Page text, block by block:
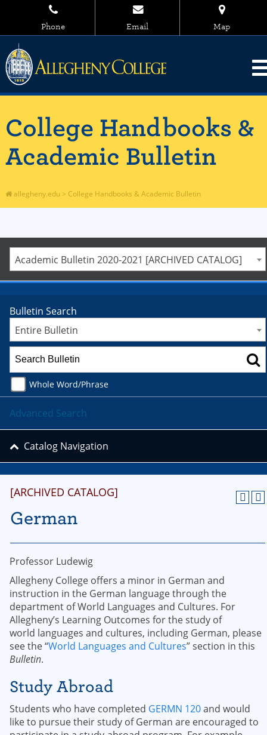
Phone Email Map
College Handbooks &
Academic Bulletin
allegheny.edu > College Handbooks & Academic Bulletin
Academic Bulletin 2020-2021 [ARCHIVED CATALOG]
[ARCHIVED CATALOG]
German
Professor Ludewig
Allegheny College offers a minor in German and
instruction in the German language through the
department of World Languages and Cultures. For
Allegheny’s Learning Outcomes for the study of
world languages and cultures, including German, please
see the “World Languages and Cultures” section in this
Bulletin.
Study Abroad
Students who have completed GERMN 120and would
like to pursue their study of German are encouraged to
Bulletin Search
Entire Bulletin
Whole Word/Phrase
Advanced Search
Catalog Navigation